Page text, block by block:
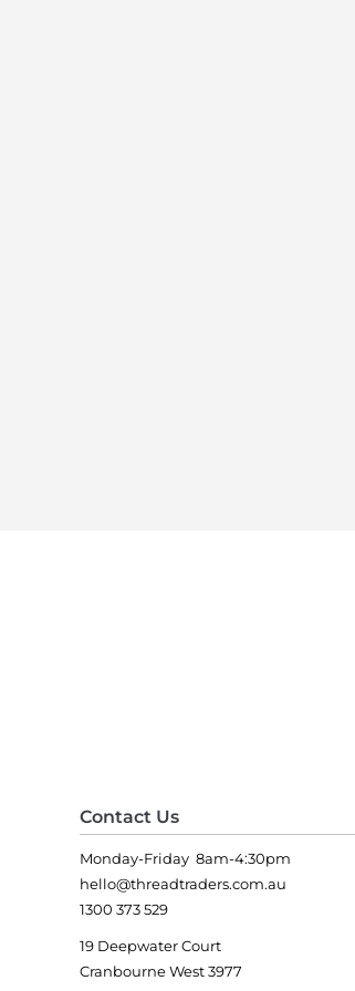
Contact Us
Monday-Friday 8am-4:30pm
hello@threadtraders.com.au
1300 373 529
19 Deepwater Court
Cranbourne West 3977